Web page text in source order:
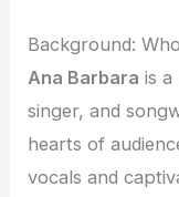
Background:
Ana Barbara is a
singer, and
hearts of
vocals and